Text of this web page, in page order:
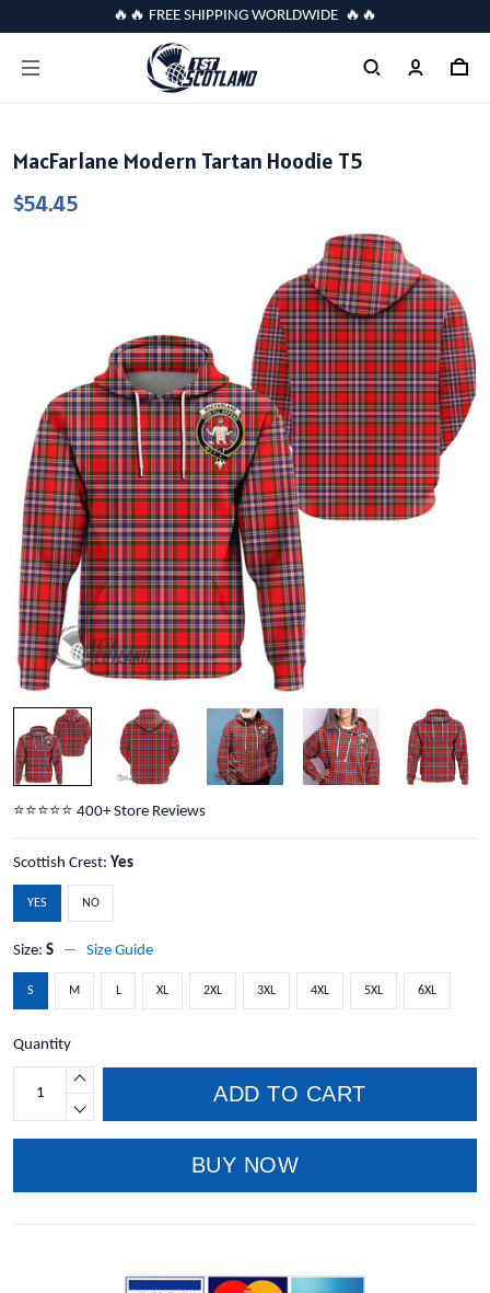
🔥🔥 FREE SHIPPING WORLDWIDE 🔥🔥
MacFarlane Modern Tartan Hoodie T5
$54.45
⭐️⭐️⭐️⭐️⭐️ 400+ Store Reviews
Scottish Crest: Yes
YES NO
Size: S Size Guide
S M L XL 2XL 3XL 4XL 5XL 6XL
Quantity
ADD TO CART
BUY NOW